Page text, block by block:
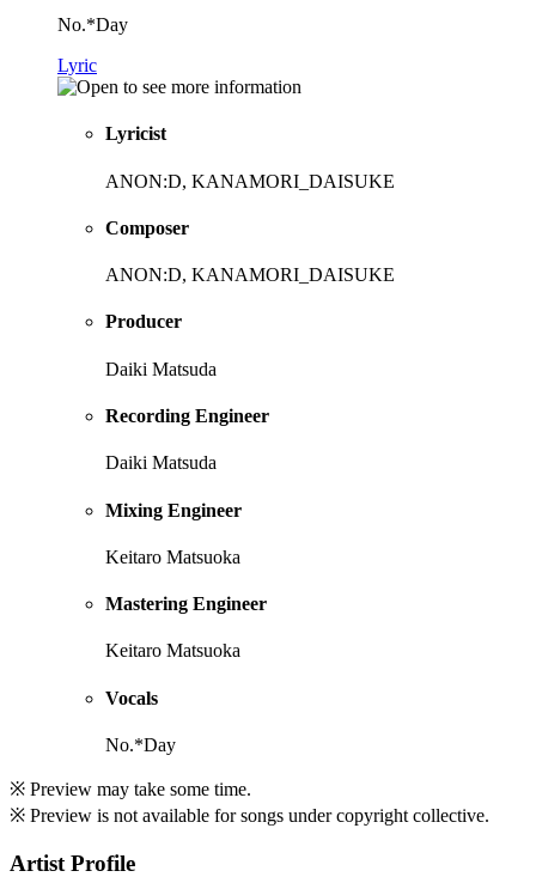
No.*Day
Lyric
Lyricist
ANON:D, KANAMORI_DAISUKE
Composer
ANON:D, KANAMORI_DAISUKE
Producer
Daiki Matsuda
Recording Engineer
Daiki Matsuda
Mixing Engineer
Keitaro Matsuoka
Mastering Engineer
Keitaro Matsuoka
Vocals
No.*Day
※ Preview may take some time.
※ Preview is not available for songs under copyright collective.
Artist Profile